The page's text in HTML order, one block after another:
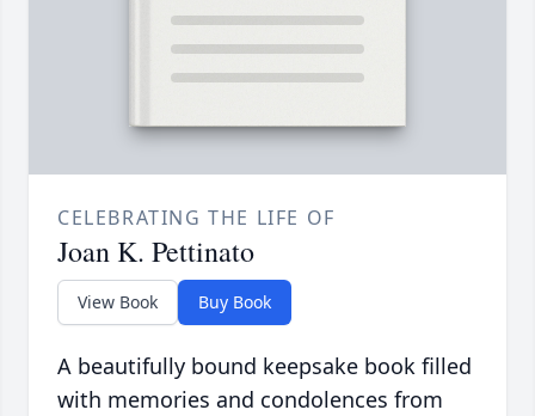
CELEBRATING THE LIFE OF
Joan K. Pettinato
View Book Buy Book
A beautifully bound keepsake book filled
with memories and condolences from